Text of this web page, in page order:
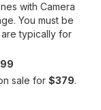
with Camera
You must be
typically for
sale for $379.